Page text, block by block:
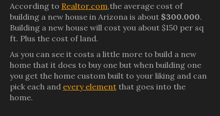
According to Realtor.com,the average cost of
building a new house in Arizona is about $300.000.
Building a new house will cost you about $150 per sq
ft. Plus the cost of land.
As you can see it costs a little more to build a new
home that it does to buy one but when building one
you get the home custom built to your liking and can
pick each and every element that goes into the
home.